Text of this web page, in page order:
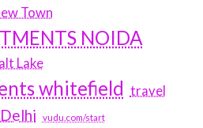
Town
NOIDA
Lake
whitefield travel
vudu.com/start